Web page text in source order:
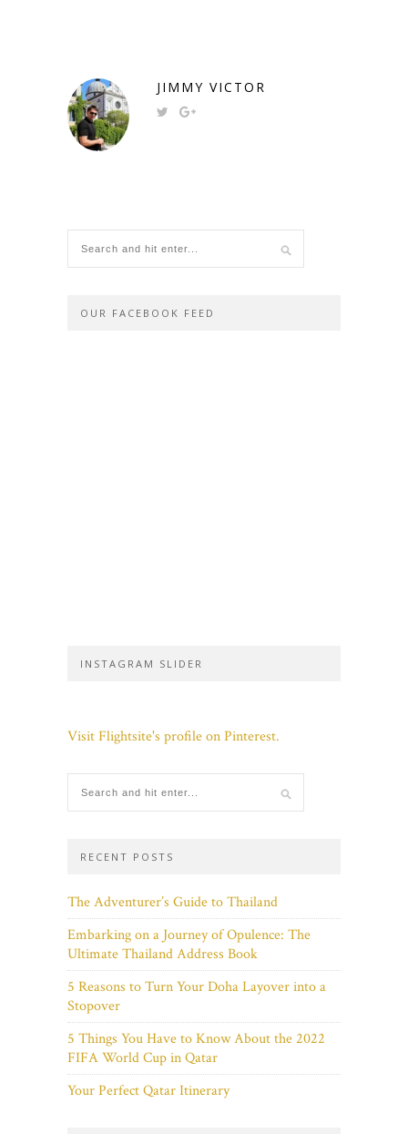
JIMMY VICTOR
OUR FACEBOOK FEED
INSTAGRAM SLIDER
Visit Flightsite's profile on Pinterest.
RECENT POSTS
The Adventurer’s Guide to Thailand
Embarking on a Journey of Opulence: The
Ultimate Thailand Address Book
5 Reasons to Turn Your Doha Layover into a
Stopover
5 Things You Have to Know About the 2022
FIFA World Cup in Qatar
Your Perfect Qatar Itinerary